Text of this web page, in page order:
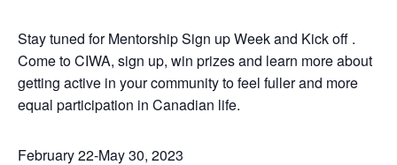
Stay tuned for Mentorship Sign up Week and Kick off .
Come to CIWA, sign up, win prizes and learn more about
getting active in your community to feel fuller and more
equal participation in Canadian life.
February 22-May 30, 2023